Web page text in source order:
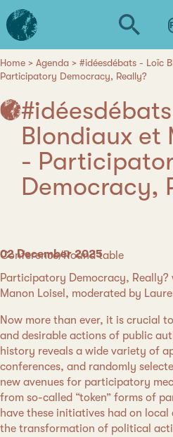
Skip
to
main
L'institut
d'études
avancées
de
Nantes
Breadcrumb
Home Agenda
#idéesdébats - Loïc
Participatory Democracy, Really?
Blondiaux et
-
Democracy,
Date
02 December 2025
Category
Conference/Round table
Participatory Democracy, Really?
Manon Loisel, moderated by
Now more than ever, it is crucial
and desirable actions of public
history reveals a wide variety of
conferences, and randomly
new avenues for participatory
from so-called “token” forms of
have these initiatives had on
the transformation of political